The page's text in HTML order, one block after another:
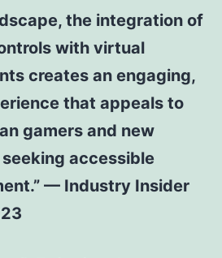
the integration of
with virtual
creates an engaging,
that appeals to
gamers and new
accessible
— Industry Insider